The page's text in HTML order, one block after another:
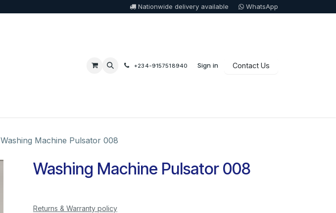
Nationwide delivery available WhatsApp
+234-9157518940 Sign in Contact Us
Washing Machine Pulsator 008
Washing Machine Pulsator 008
Returns & Warranty policy